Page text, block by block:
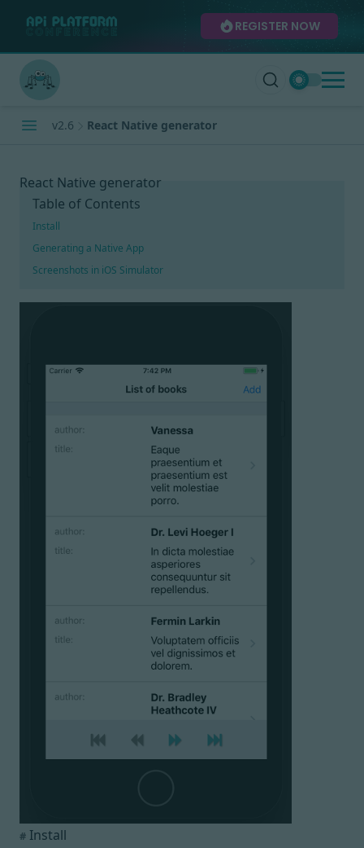
REGISTER NOW
v2.6 React Native generator
React Native generator
Table of Contents
Install
Generating a Native App
Screenshots in iOS Simulator
# Install